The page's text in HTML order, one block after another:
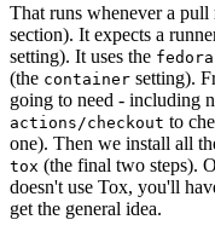
That runs whenever a pull
section). It expects a
setting). It uses the
(the container setting).
going to need - including
actions/checkout to
one). Then we install all
tox (the final two steps).
doesn't use Tox, you'll
get the general idea.